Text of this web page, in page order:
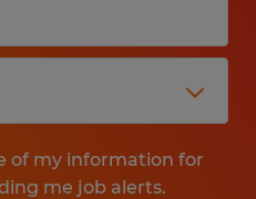
of my information for
me job alerts.